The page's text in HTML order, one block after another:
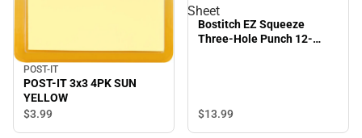
POST-IT
POST-IT 3x3 4PK SUN
YELLOW
$3.99
Sheet
Bostitch EZ Squeeze
Three-Hole Punch 12-
$13.99